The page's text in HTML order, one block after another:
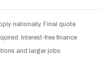
nationally. Final quote
Interest-free finance
and larger jobs.